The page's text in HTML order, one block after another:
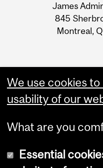
Information
James
845
Montreal,
We use cookies
usability of our
What are you
Essential